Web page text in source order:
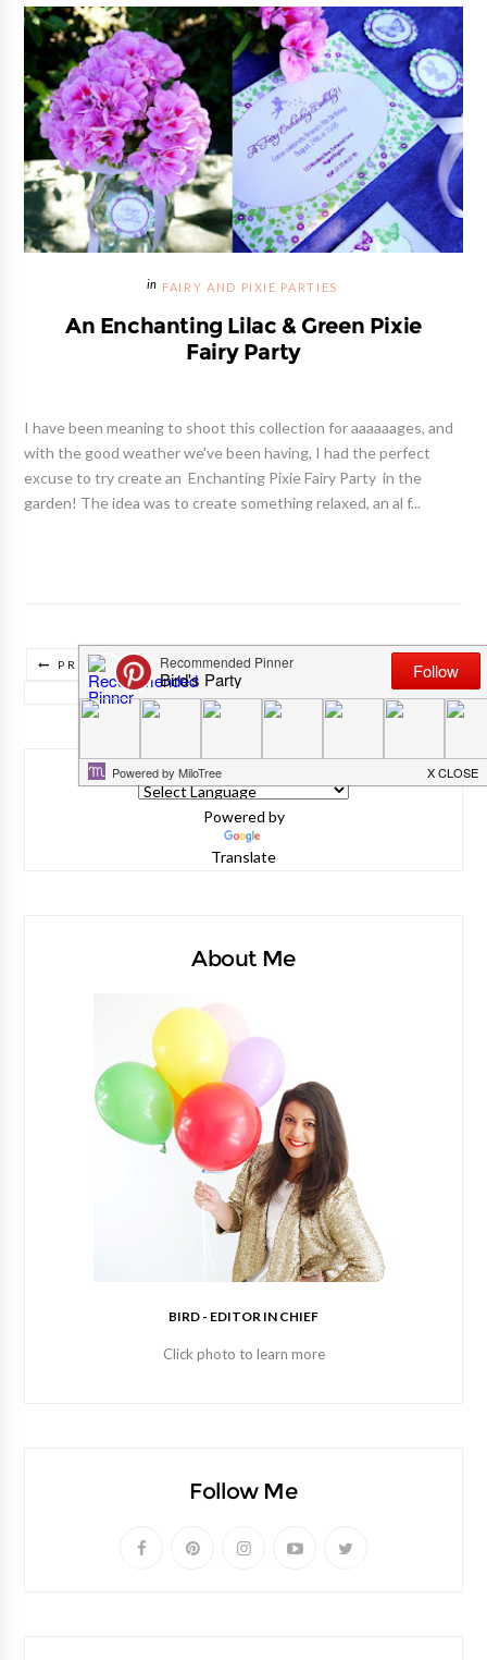
FAIRY AND PIXIE PARTIES
An Enchanting Lilac & Green Pixie
Fairy Party
I have been meaning to shoot this collection for aaaaaages, and
with the good weather we've been having, I had the perfect
excuse to try create an Enchanting Pixie Fairy Party in the
garden! The idea was to create something relaxed, an al f...
PREVIOUS POSTS
Powered by
Translate
About Me
BIRD - EDITOR IN CHIEF
Click photo to learn more
Follow Me